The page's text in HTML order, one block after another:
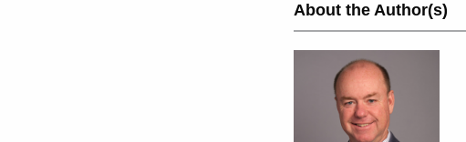
About the Author(s)